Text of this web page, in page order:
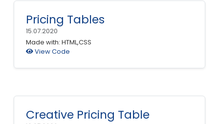
Pricing Tables
15.07.2020
Made with: HTML,CSS
View Code
Creative Pricing Table